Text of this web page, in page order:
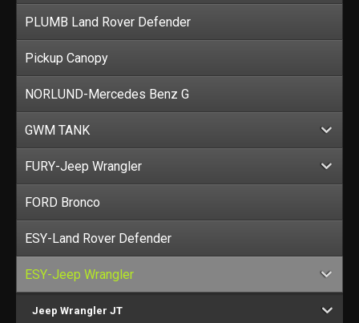
PLUMB Land Rover Defender
Pickup Canopy
NORLUND-Mercedes Benz G
GWM TANK
FURY-Jeep Wrangler
FORD Bronco
ESY-Land Rover Defender
ESY-Jeep Wrangler
Jeep Wrangler JT